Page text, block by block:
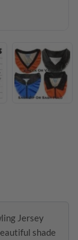
Jersey
shade